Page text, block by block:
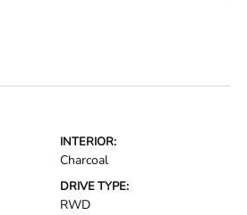
INTERIOR:
Charcoal
DRIVE TYPE:
RWD